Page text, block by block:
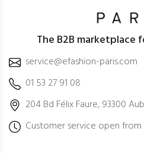
The B2B marketplace
service@efashion-paris.com
01 53 27 91 08
204 Bd Félix Faure, 93300
Customer service open